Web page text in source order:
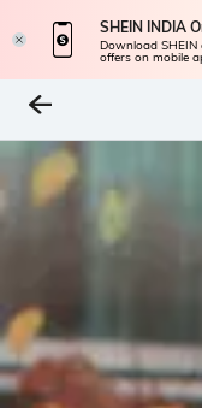
SHEIN INDIA
Download
offers on mobile